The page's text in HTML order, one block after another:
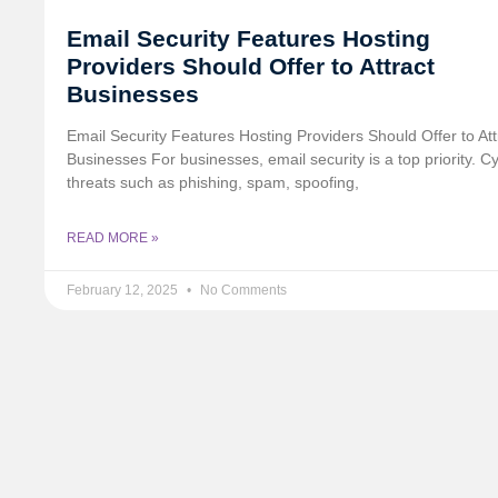
Email Security Features Hosting
Providers Should Offer to Attract
Businesses
Email Security Features Hosting Providers Should Offer to
Businesses For businesses, email security is a top priority.
threats such as phishing, spam, spoofing,
READ MORE »
February 12, 2025 No Comments